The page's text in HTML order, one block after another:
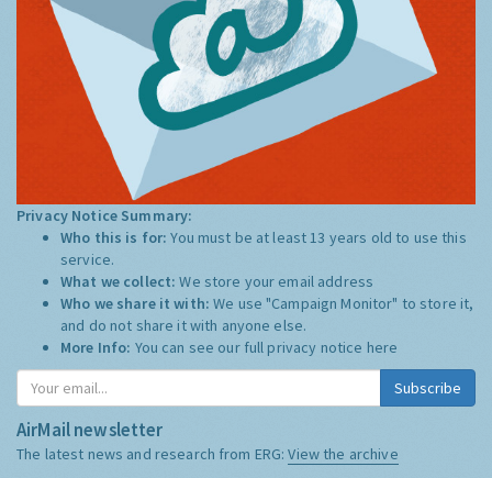
Privacy Notice Summary:
Who this is for:You must be at least 13 years old to use this
service.
What we collect:We store your email address
Who we share it with:We use "Campaign Monitor" to store it,
and do not share it with anyone else.
More Info: You can see our full privacy notice here
Subscribe
AirMail newsletter
The latest news and research from ERG:View the archive